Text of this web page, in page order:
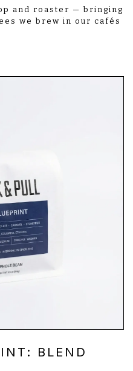
and roaster — bringing
we brew in our cafés
BLEND